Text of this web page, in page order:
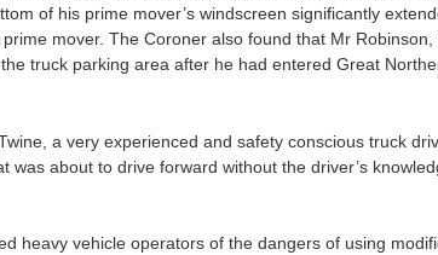
of his prime mover’s windscreen significantly
mover. The Coroner also found that Mr Robinson,
truck parking area after he had entered Great
a very experienced and safety conscious truck
was about to drive forward without the driver’s
heavy vehicle operators of the dangers of using